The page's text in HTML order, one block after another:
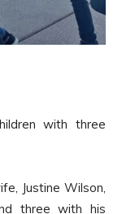
with three
Justine Wilson,
three with his